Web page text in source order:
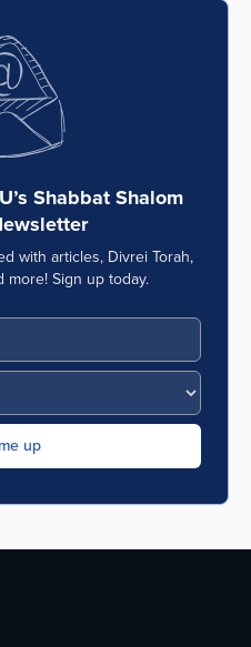
Shabbat Shalom
with articles, Divrei Torah,
Sign up today.